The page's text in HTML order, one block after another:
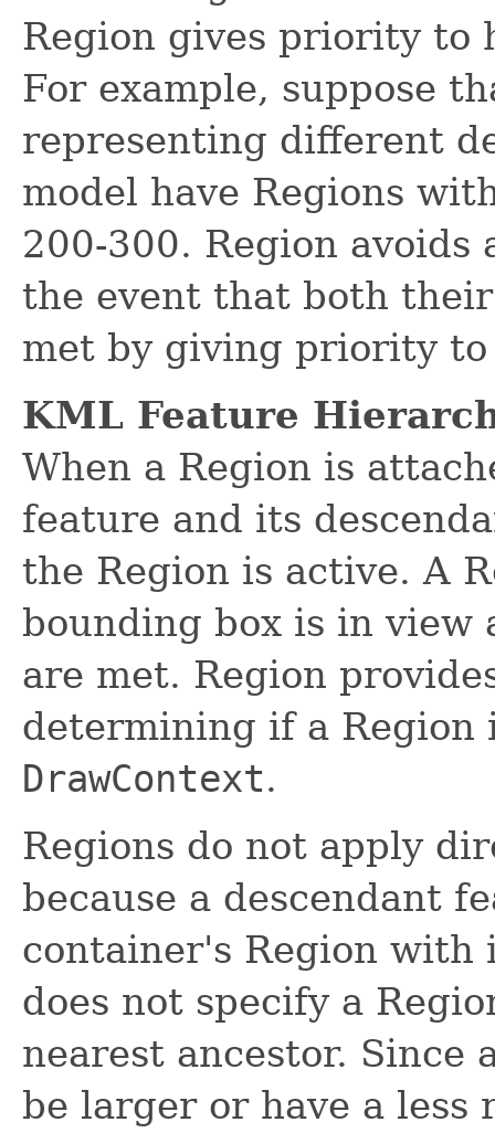
Region gives priority to
For example, suppose
representing different
model have Regions
200-300. Region
the event that both
met by giving priority to
KML Feature
When a Region is
feature and its
the Region is active. A
bounding box is in
are met. Region
determining if a Region
DrawContext.
Regions do not apply
because a descendant
container's Region with
does not specify a
nearest ancestor. Since
be larger or have a